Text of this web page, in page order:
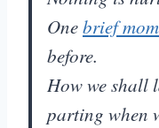
Onebrief
before.
How we shall
parting when